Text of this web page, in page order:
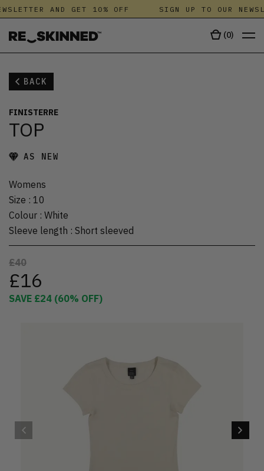
AND GET 10% OFF SIGN UP TO OUR
(0)
BACK
FINISTERRE
TOP
AS NEW
Womens
Size : 10
Colour : White
Sleeve length : Short sleeved
£40
£16
SAVE £24 (60% OFF)